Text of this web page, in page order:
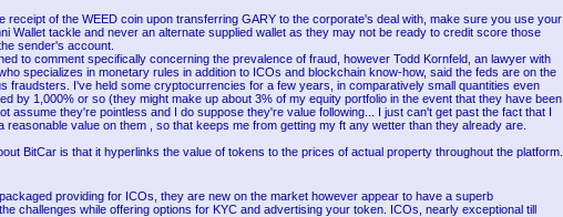
receipt of the WEED coin upon transferring GARY to the corporate's deal with, make sure you use your
Wallet tackle and never an alternate supplied wallet as they may not be ready to credit score those
sender's account.
to comment specifically concerning the prevalence of fraud, however Todd Kornfeld, an lawyer with
specializes in monetary rules in addition to ICOs and blockchain know-how, said the feds are on the
fraudsters. I've held some cryptocurrencies for a few years, in comparatively small quantities even
by 1,000% or so (they might make up about 3% of my equity portfolio in the event that they have been
assume they're pointless and I do suppose they're value following... I just can't get past the fact that I
reasonable value on them , so that keeps me from getting my ft any wetter than they already are.
BitCar is that it hyperlinks the value of tokens to the prices of actual property throughout the platform.
providing for ICOs, they are new on the market however appear to have a superb
challenges while offering options for KYC and advertising your token. ICOs, nearly exceptional till